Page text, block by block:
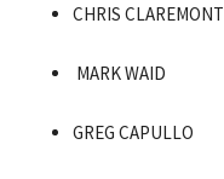
CHRIS CLAREMONT
MARK WAID
GREG CAPULLO